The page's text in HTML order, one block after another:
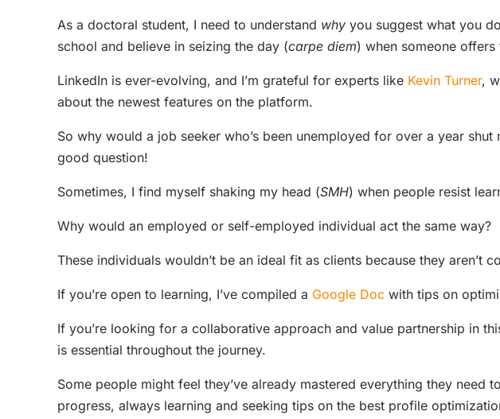
As a doctoral student, I need to understand why you suggest what you
school and believe in seizing the day (carpe diem) when someone
LinkedIn is ever-evolving, and I’m grateful for experts like Kevin Turner,
about the newest features on the platform.
So why would a job seeker who’s been unemployed for over a year
good question!
Sometimes, I find myself shaking my head (SMH) when people resist
Why would an employed or self-employed individual act the same way?
These individuals wouldn’t be an ideal fit as clients because they
If you’re open to learning, I’ve compiled a Google Doc with tips on
If you’re looking for a collaborative approach and value partnership in
is essential throughout the journey.
Some people might feel they’ve already mastered everything they
progress, always learning and seeking tips on the best profile